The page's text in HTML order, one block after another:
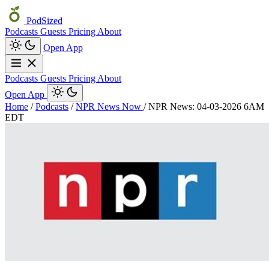
PodSized
Podcasts Guests Pricing About
Open App
Podcasts Guests Pricing About
Open App
Home / Podcasts / NPR News Now / NPR News: 04-03-2026 6AM
EDT